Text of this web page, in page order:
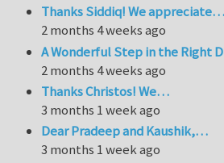
Thanks Siddiq! We appreciate…
2 months 4 weeks ago
A Wonderful Step in the Right
2 months 4 weeks ago
Thanks Christos! We…
3 months 1 week ago
Dear Pradeep and Kaushik,…
3 months 1 week ago